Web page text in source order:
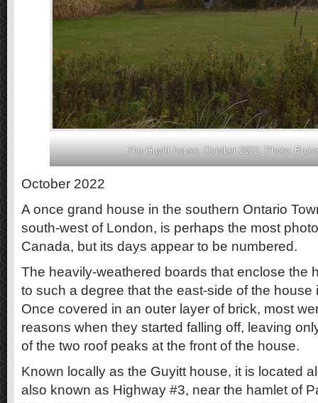
The Guyitt house, October 2022. Photo:
October 2022
A once grand house in the southern Ontario
south-west of London, is perhaps the most
Canada, but its days appear to be numbered.
The heavily-weathered boards that enclose the
to such a degree that the east-side of the house
Once covered in an outer layer of brick, most
reasons when they started falling off, leaving
of the two roof peaks at the front of the house.
Known locally as the Guyitt house, it is located
also known as Highway #3, near the hamlet of